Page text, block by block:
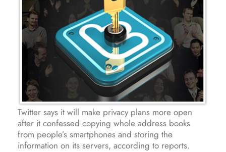
Twitter says it will make privacy plans more open
after it confessed copying whole address books
from people’s smartphones and storing the
information on its servers, according to reports.